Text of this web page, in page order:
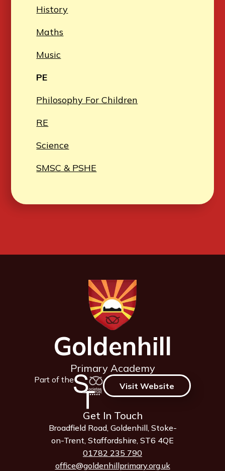
History
Maths
Music
PE
Philosophy For Children
RE
Science
SMSC & PSHE
Goldenhill
Primary Academy
Part of the
Visit Website
Get In Touch
Broadfield Road, Goldenhill, Stoke-
on-Trent, Staffordshire, ST6 4QE
01782 235 790
office@goldenhillprimary.org.uk